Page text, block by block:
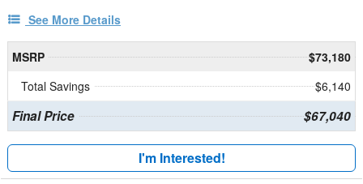
See More Details
MSRP
$73,180
Total Savings
$6,140
Final Price $67,040
I'm Interested!